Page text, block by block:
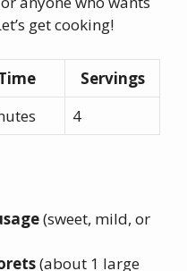
get cooking!
Servings
4
(sweet, mild, or
(about 1 large